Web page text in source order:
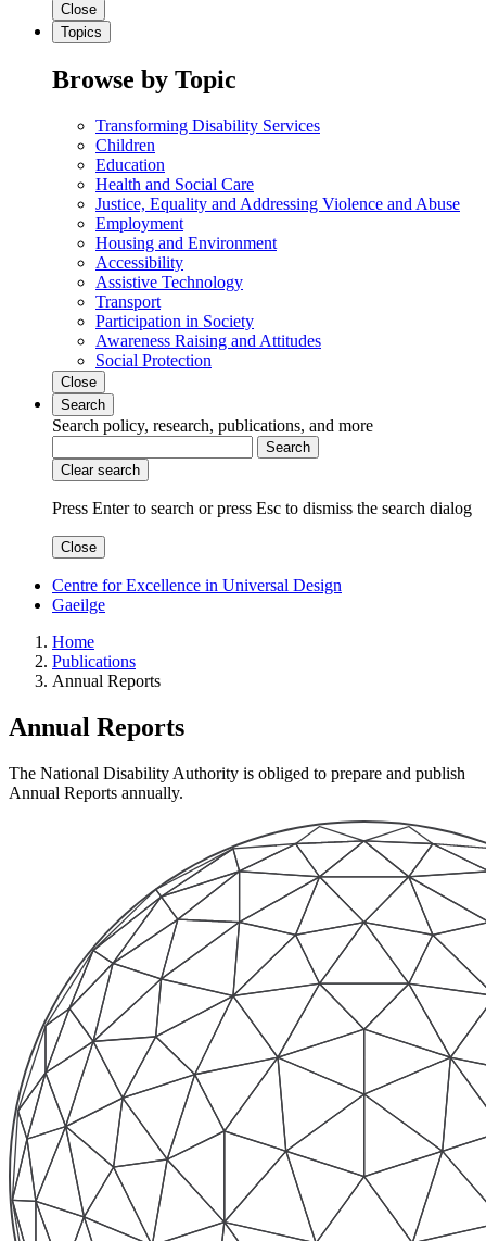
Close
Topics
Browse by Topic
Transforming Disability Services
Children
Education
Health and Social Care
Justice, Equality and Addressing Violence and Abuse
Employment
Housing and Environment
Accessibility
Assistive Technology
Transport
Participation in Society
Awareness Raising and Attitudes
Social Protection
Close
Search
Search policy, research, publications, and more
Search
Clear search
Press Enter to search orpress Esc to dismiss the search dialog
Close
Centre for Excellence in Universal Design
Gaeilge
Home
Publications
Annual Reports
Annual Reports
The National Disability Authority is obliged to prepare and publish
Annual Reports annually.